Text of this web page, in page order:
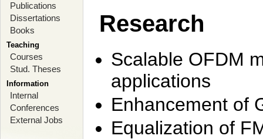
Publications
Dissertations
Books
Teaching
Courses
Stud. Theses
Information
Internal
Conferences
External Jobs
Research
Scalable OFDM
applications
Enhancement of
Equalization of